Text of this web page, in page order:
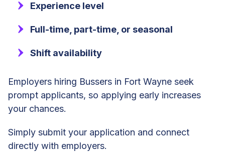
Experience level
Full-time, part-time, or seasonal
Shift availability
Employers hiring Bussers in Fort Wayne seek
prompt applicants, so applying early increases
your chances.
Simply submit your application and connect
directly with employers.